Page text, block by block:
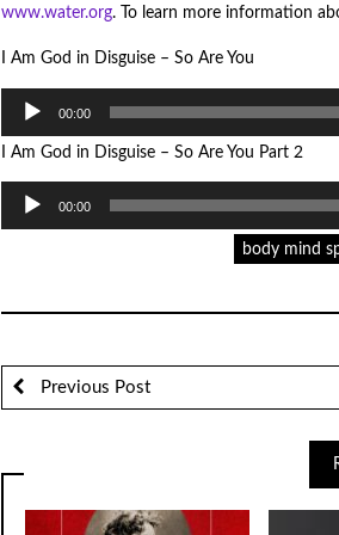
www.water.org. To learn more information
I Am God in Disguise – So Are You
Player
00:00
I Am God in Disguise – So Are You Part 2
Player
00:00
body mind
Previous Post